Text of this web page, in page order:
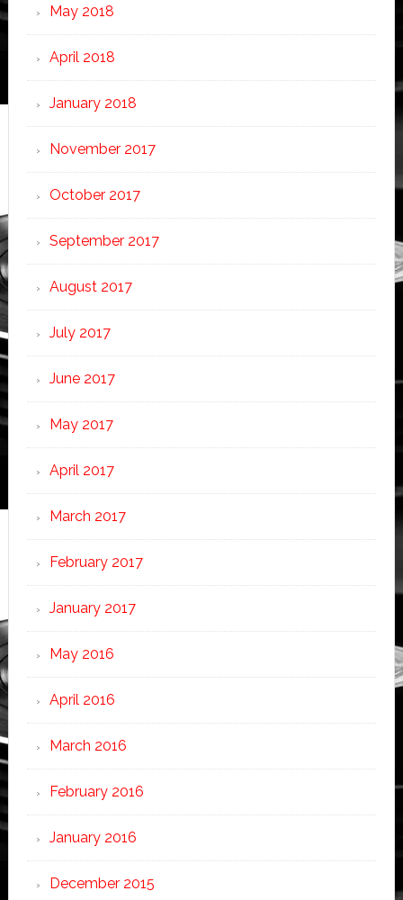
May 2018
April 2018
January 2018
November 2017
October 2017
September 2017
August 2017
July 2017
June 2017
May 2017
April 2017
March 2017
February 2017
January 2017
May 2016
April 2016
March 2016
February 2016
January 2016
December 2015